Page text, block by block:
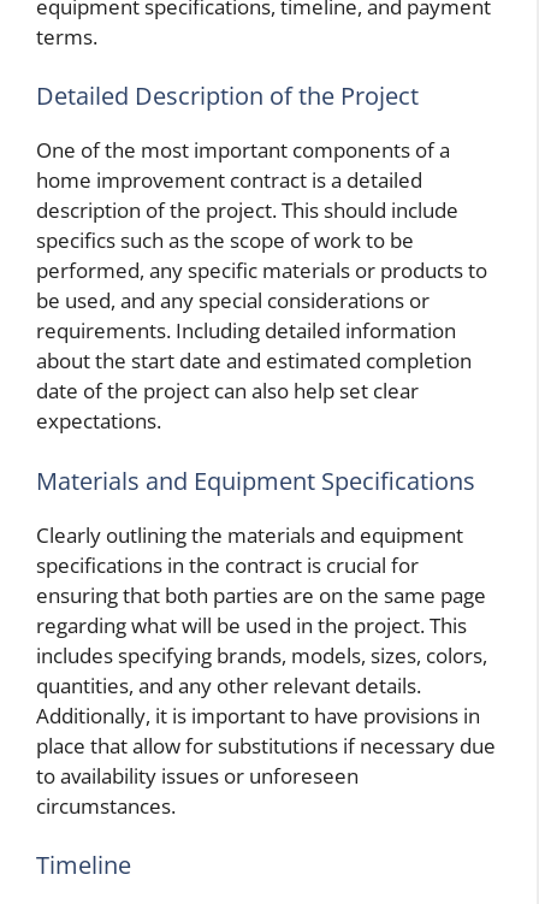
equipment specifications, timeline, and payment
terms.
Detailed Description of the Project
One of the most important components of a
home improvement contract is a detailed
description of the project. This should include
specifics such as the scope of work to be
performed, any specific materials or products to
be used, and any special considerations or
requirements. Including detailed information
about the start date and estimated completion
date of the project can also help set clear
expectations.
Materials and Equipment Specifications
Clearly outlining the materials and equipment
specifications in the contract is crucial for
ensuring that both parties are on the same page
regarding what will be used in the project. This
includes specifying brands, models, sizes, colors,
quantities, and any other relevant details.
Additionally, it is important to have provisions in
place that allow for substitutions if necessary due
to availability issues or unforeseen
circumstances.
Timeline